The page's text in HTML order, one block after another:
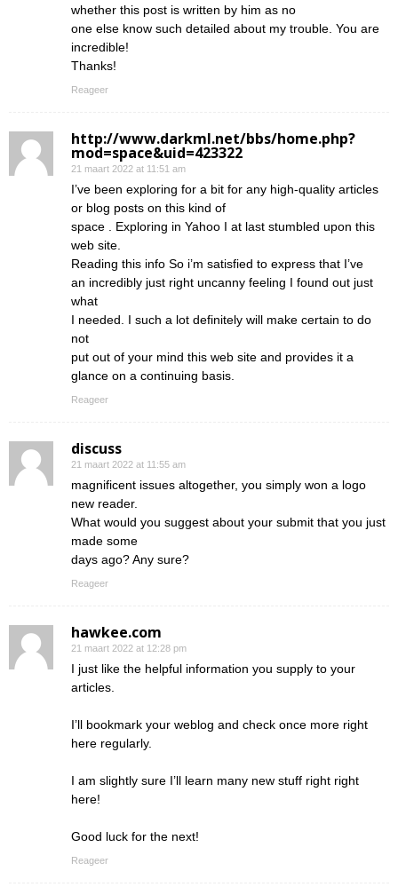
whether this post is written by him as no
one else know such detailed about my trouble. You are
incredible!
Thanks!
Reageer
http://www.darkml.net/bbs/home.php?
mod=space&uid=423322
21 maart 2022 at 11:51 am
I’ve been exploring for a bit for any high-quality articles
or blog posts on this kind of
space . Exploring in Yahoo I at last stumbled upon this
web site.
Reading this info So i’m satisfied to express that I’ve
an incredibly just right uncanny feeling I found out just
what
I needed. I such a lot definitely will make certain to do
not
put out of your mind this web site and provides it a
glance on a continuing basis.
Reageer
discuss
21 maart 2022 at 11:55 am
magnificent issues altogether, you simply won a logo
new reader.
What would you suggest about your submit that you just
made some
days ago? Any sure?
Reageer
hawkee.com
21 maart 2022 at 12:28 pm
I just like the helpful information you supply to your
articles.
I’ll bookmark your weblog and check once more right
here regularly.
I am slightly sure I’ll learn many new stuff right right
here!
Good luck for the next!
Reageer